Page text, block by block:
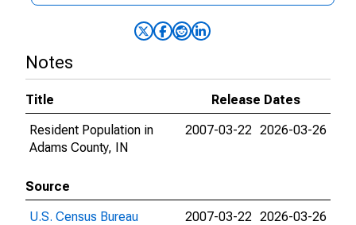
Notes
Title
Release Dates
Resident Population in
Adams County, IN
2007-03-22 2026-03-26
Source
U.S. Census Bureau
2007-03-22 2026-03-26